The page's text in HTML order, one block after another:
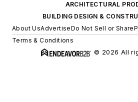
ARCHITECTURAL
BUILDING DESIGN &
About UsAdvertiseDo Not Sell or Share
Terms & Conditions
© 2026 All